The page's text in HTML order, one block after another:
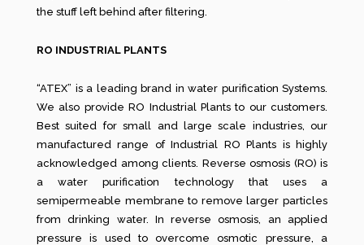
the stuff left behind after filtering.
RO INDUSTRIAL PLANTS
“ATEX” is a leading brand in water purification Systems.
We also provide RO Industrial Plants to our customers.
Best suited for small and large scale industries, our
manufactured range of Industrial RO Plants is highly
acknowledged among clients. Reverse osmosis (RO) is
a water purification technology that uses a
semipermeable membrane to remove larger particles
from drinking water. In reverse osmosis, an applied
pressure is used to overcome osmotic pressure, a